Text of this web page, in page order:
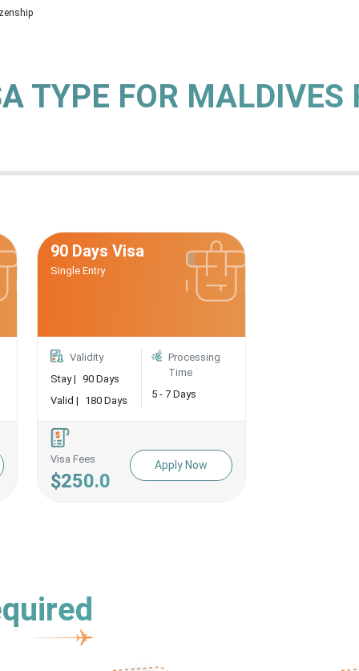
TYPE FOR MALDIVES
90 Days Visa
Single Entry
Validity
Stay | 90 Days
Valid |
180 Days
Processing
Time
5 - 7 Days
Visa Fees
$250.0
Apply Now